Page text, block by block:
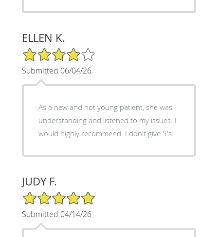
ELLEN K.
4/5 Star Rating
Submitted 06/04/26
As a new and not young patient, she was
understanding and listened to my issues. I
would highly recommend. I don't give 5's
JUDY F.
5/5 Star Rating
Submitted 04/14/26